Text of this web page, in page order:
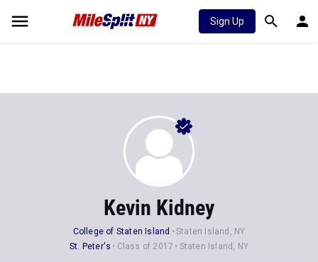
Sign Up
Kevin Kidney
College of Staten Island
Staten Island, NY
St. Peter's
Class of 2017 Staten Island, NY